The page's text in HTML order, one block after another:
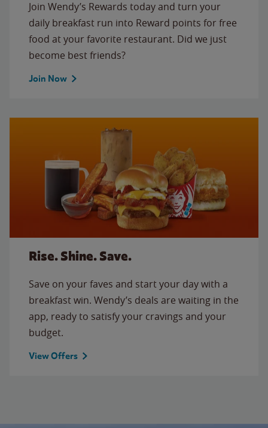
Join Wendy’s Rewards today and turn your
daily breakfast run into Reward points for free
food at your favorite restaurant. Did we just
become best friends?
Join Now
Rise. Shine. Save.
Save on your faves and start your day with a
breakfast win. Wendy’s deals are waiting in the
app, ready to satisfy your cravings and your
budget.
View Offers